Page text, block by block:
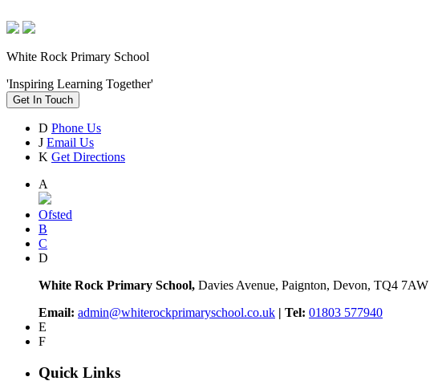
White Rock Primary School
'Inspiring Learning Together'
Get In Touch
D Phone Us
J Email Us
K Get Directions
A
Ofsted
B
C
D
White Rock Primary School, Davies Avenue, Paignton, Devon, TQ4 7AW
Email: admin@whiterockprimaryschool.co.uk | Tel: 01803 577940
E
F
Quick Links